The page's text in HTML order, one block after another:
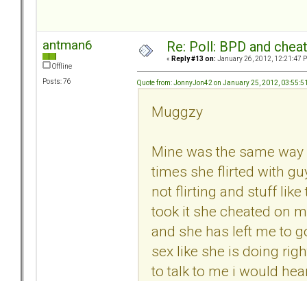
antman6
Offline
Posts: 76
Re: Poll: BPD and
« Reply #13 on: January 26, 2012, 12:21:47
Quote from: JonnyJon42 on January 25, 2012,
Muggzy
Mine was the same
times she flirted with
not flirting and stuff like
took it she cheated on
and she has left me to
sex like she is doing
to talk to me i would